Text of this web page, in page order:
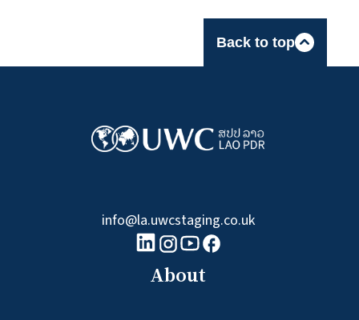
Back to top
info@la.uwcstaging.co.uk
linkedin logo
Instagram logo
Youtube logo
Facebook logo
About